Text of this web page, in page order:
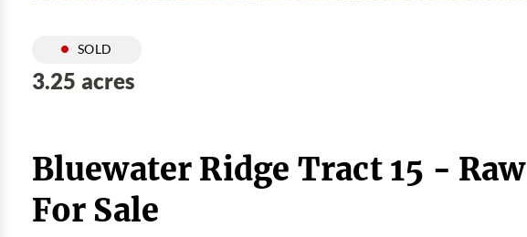
SOLD
3.25 acres
Bluewater Ridge Tract 15 -
For Sale